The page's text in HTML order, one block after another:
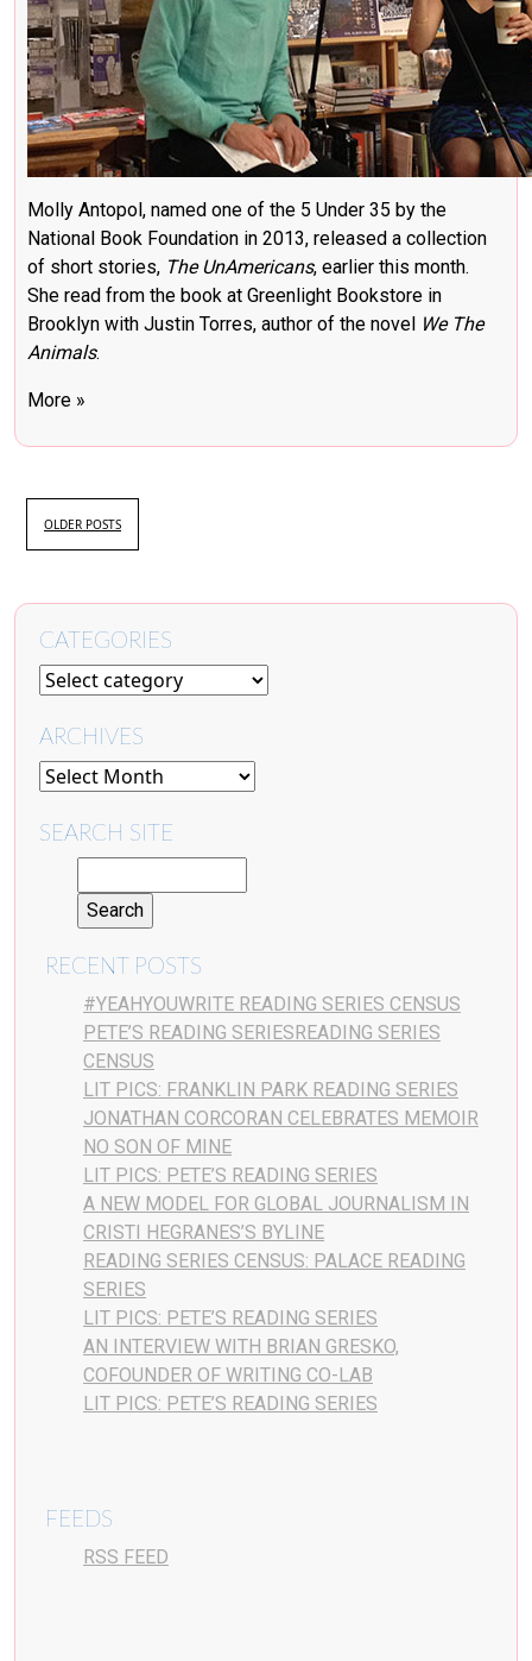
Molly Antopol, named one of the 5 Under 35 by the
National Book Foundation in 2013, released a collection
of short stories, The UnAmericans, earlier this month.
She read from the book at Greenlight Bookstore in
Brooklyn with Justin Torres, author of the novel We The
Animals.
More »
OLDER POSTS
CATEGORIES
ARCHIVES
SEARCH SITE
RECENT POSTS
#YEAHYOUWRITE READING SERIES CENSUS
PETE’S READING SERIESREADING SERIES
CENSUS
LIT PICS: FRANKLIN PARK READING SERIES
JONATHAN CORCORAN CELEBRATES MEMOIR
NO SON OF MINE
LIT PICS: PETE’S READING SERIES
A NEW MODEL FOR GLOBAL JOURNALISM IN
CRISTI HEGRANES’S BYLINE
READING SERIES CENSUS: PALACE READING
SERIES
LIT PICS: PETE’S READING SERIES
AN INTERVIEW WITH BRIAN GRESKO,
COFOUNDER OF WRITING CO-LAB
LIT PICS: PETE’S READING SERIES
FEEDS
RSS FEED